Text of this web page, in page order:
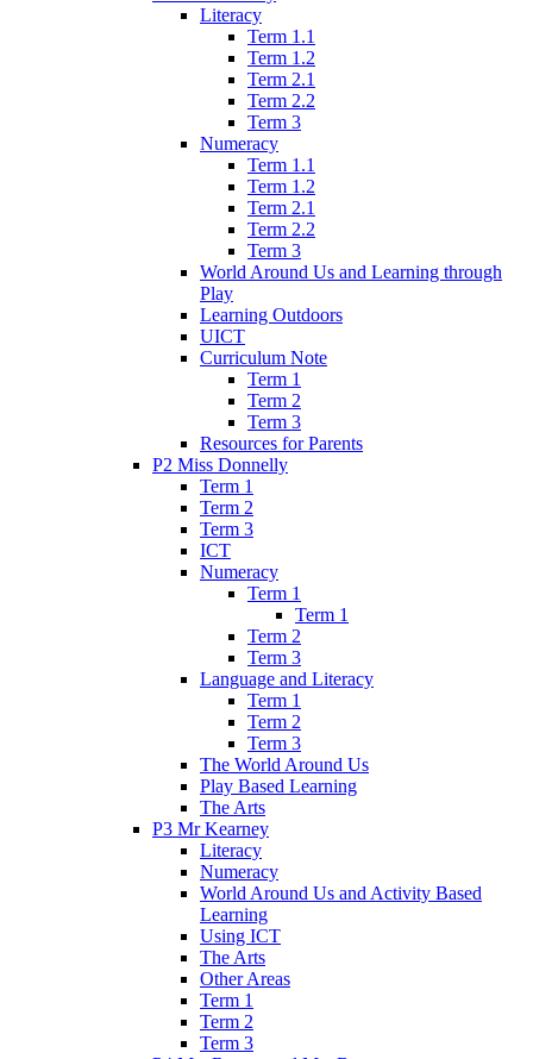
Literacy
Term 1.1
Term 1.2
Term 2.1
Term 2.2
Term 3
Numeracy
Term 1.1
Term 1.2
Term 2.1
Term 2.2
Term 3
World Around Us and Learning through
Play
Learning Outdoors
UICT
Curriculum Note
Term 1
Term 2
Term 3
Resources for Parents
P2 Miss Donnelly
Term 1
Term 2
Term 3
ICT
Numeracy
Term 1
Term 1
Term 2
Term 3
Language and Literacy
Term 1
Term 2
Term 3
The World Around Us
Play Based Learning
The Arts
P3 Mr Kearney
Literacy
Numeracy
World Around Us and Activity Based
Learning
Using ICT
The Arts
Other Areas
Term 1
Term 2
Term 3